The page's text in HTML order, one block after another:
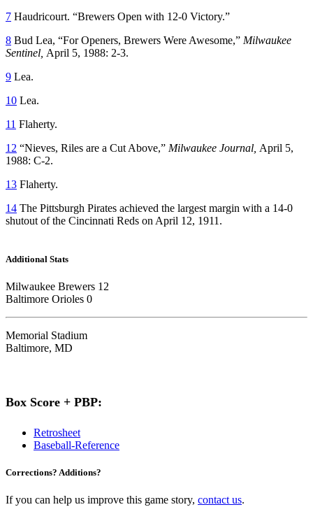
7 Haudricourt. “Brewers Open with 12-0 Victory.”
8 Bud Lea, “For Openers, Brewers Were Awesome,” Milwaukee
Sentinel, April 5, 1988: 2-3.
9 Lea.
10 Lea.
11 Flaherty.
12 “Nieves, Riles are a Cut Above,” Milwaukee Journal, April 5,
1988: C-2.
13 Flaherty.
14 The Pittsburgh Pirates achieved the largest margin with a 14-0
shutout of the Cincinnati Reds on April 12, 1911.
Additional Stats
Milwaukee Brewers 12
Baltimore Orioles 0
Memorial Stadium
Baltimore, MD
Box Score + PBP:
Retrosheet
Baseball-Reference
Corrections? Additions?
If you can help us improve this game story, contact us.